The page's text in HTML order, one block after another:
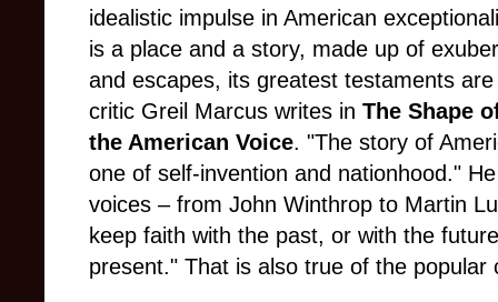
idealistic impulse in American
is a place and a story, made up of
and escapes, its greatest testaments
critic Greil Marcus writes in The Shape
the American Voice. "The story of
one of self-invention and nationhood."
voices – from John Winthrop to Martin
keep faith with the past, or with the
present." That is also true of the